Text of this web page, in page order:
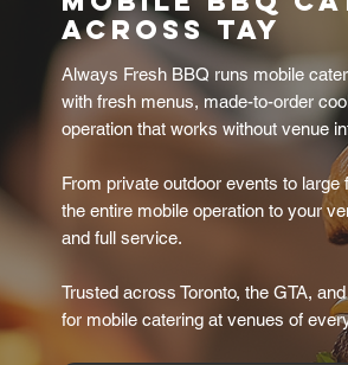
Across Tay
Always Fresh BBQ runs mobile
with fresh menus, made-to-order
operation that works without venue
From private outdoor events to large
the entire mobile operation to your
and full service.
Trusted across Toronto, the GTA,
for mobile catering at venues of